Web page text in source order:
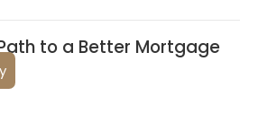
to a Better Mortgage